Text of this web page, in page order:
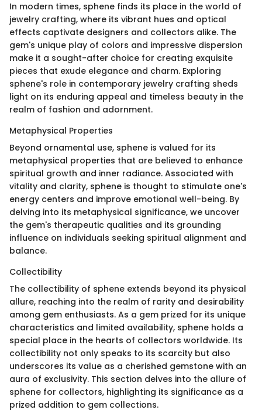
In modern times, sphene finds its place in the world of
jewelry crafting, where its vibrant hues and optical
effects captivate designers and collectors alike. The
gem's unique play of colors and impressive dispersion
make it a sought-after choice for creating exquisite
pieces that exude elegance and charm. Exploring
sphene's role in contemporary jewelry crafting sheds
light on its enduring appeal and timeless beauty in the
realm of fashion and adornment.
Metaphysical Properties
Beyond ornamental use, sphene is valued for its
metaphysical properties that are believed to enhance
spiritual growth and inner radiance. Associated with
vitality and clarity, sphene is thought to stimulate one's
energy centers and improve emotional well-being. By
delving into its metaphysical significance, we uncover
the gem's therapeutic qualities and its grounding
influence on individuals seeking spiritual alignment and
balance.
Collectibility
The collectibility of sphene extends beyond its physical
allure, reaching into the realm of rarity and desirability
among gem enthusiasts. As a gem prized for its unique
characteristics and limited availability, sphene holds a
special place in the hearts of collectors worldwide. Its
collectibility not only speaks to its scarcity but also
underscores its value as a cherished gemstone with an
aura of exclusivity. This section delves into the allure of
sphene for collectors, highlighting its significance as a
prized addition to gem collections.